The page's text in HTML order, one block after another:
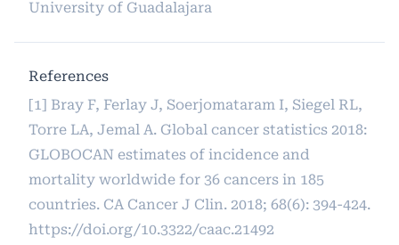
University of Guadalajara
References
[1] Bray F, Ferlay J, Soerjomataram I, Siegel RL,
Torre LA, Jemal A. Global cancer statistics 2018:
GLOBOCAN estimates of incidence and
mortality worldwide for 36 cancers in 185
countries. CA Cancer J Clin. 2018; 68(6): 394-424.
https://doi.org/10.3322/caac.21492